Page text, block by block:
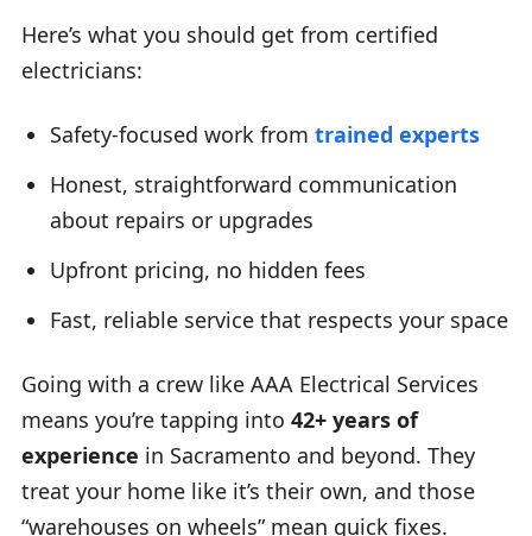
Here’s what you should get from certified
electricians:
Safety-focused work from trained experts
Honest, straightforward communication
about repairs or upgrades
Upfront pricing, no hidden fees
Fast, reliable service that respects your space
Going with a crew like AAA Electrical Services
means you’re tapping into 42+ years of
experience in Sacramento and beyond. They
treat your home like it’s their own, and those
“warehouses on wheels” mean quick fixes.